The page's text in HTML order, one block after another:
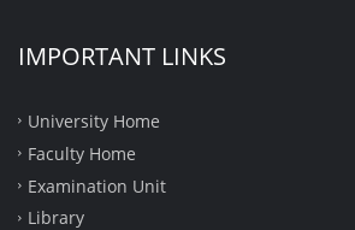
IMPORTANT LINKS
University Home
Faculty Home
Examination Unit
Library